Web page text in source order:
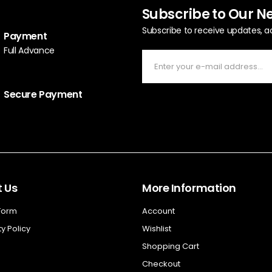
Payment
Full Advance
Secure Payment
Subscribe to Our
Subscribe to receive updates,
Us
Policy
More Information
Account
Wishlist
Shopping Cart
Checkout